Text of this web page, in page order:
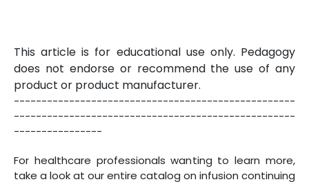
This article is for educational use only. Pedagogy
does not endorse or recommend the use of any
product or product manufacturer.
---------------------------------------------------
---------------------------------------------------
----------------
For healthcare professionals wanting to learn more,
take a look at our entire catalog on infusion continuing